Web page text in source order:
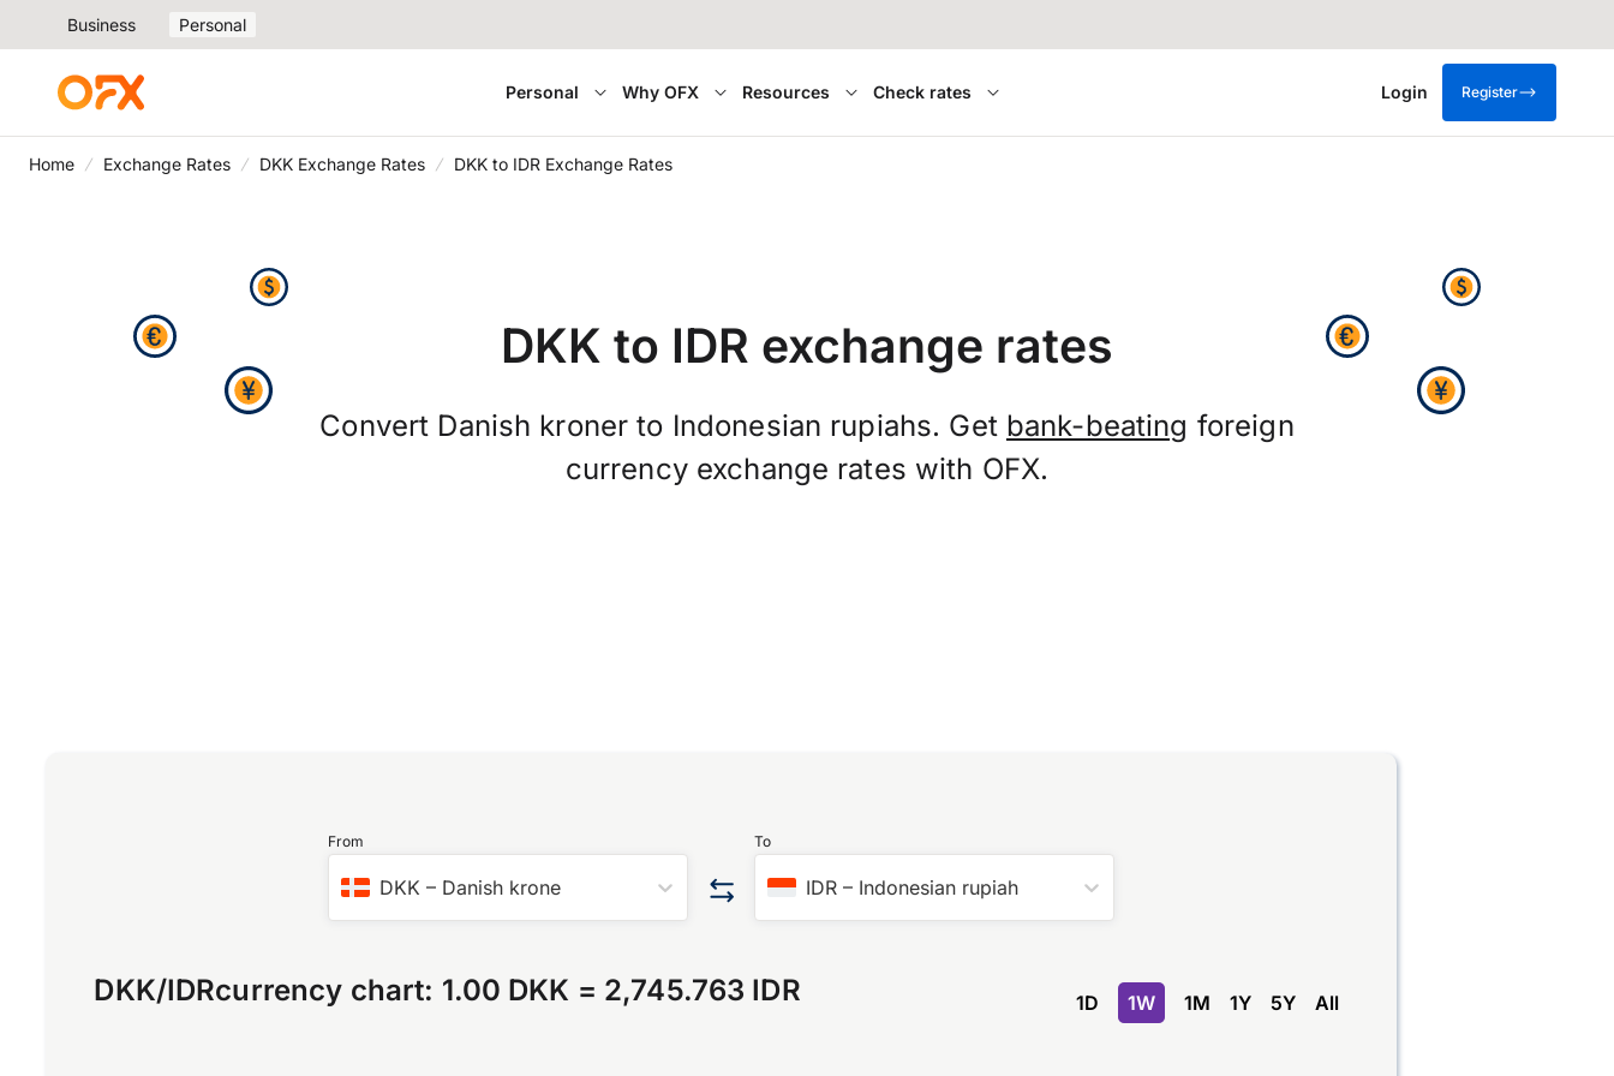
Business Personal
Personal Why OFX Resources Check rates Login Register
Home Exchange Rates DKK Exchange Rates DKK to IDR Exchange Rates
DKK to IDR exchange rates
Convert Danish kroner to Indonesian rupiahs. Get bank-beating foreign
currency exchange rates with OFX.
From
DKK – Danish krone
To
IDR – Indonesian rupiah
DKK/IDRcurrency chart: 1.00 DKK = 2,745.763 IDR 1D 1W 1M 1Y 5Y All